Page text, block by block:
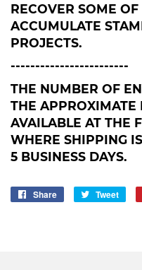
RECOVER SOME
ACCUMULATE
PROJECTS.
------------------------
THE NUMBER OF
THE APPROXIMATE
AVAILABLE AT THE
WHERE SHIPPING
5 BUSINESS DAYS.
Share
Share
Tweet